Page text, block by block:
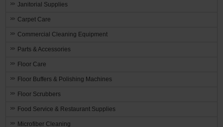
Janitorial Supplies
Carpet Care
Commercial Cleaning Equipment
Parts & Accessories
Floor Care
Floor Buffers & Polishing Machines
Floor Scrubbers
Food Service & Restaurant Supplies
Microfiber Cleaning